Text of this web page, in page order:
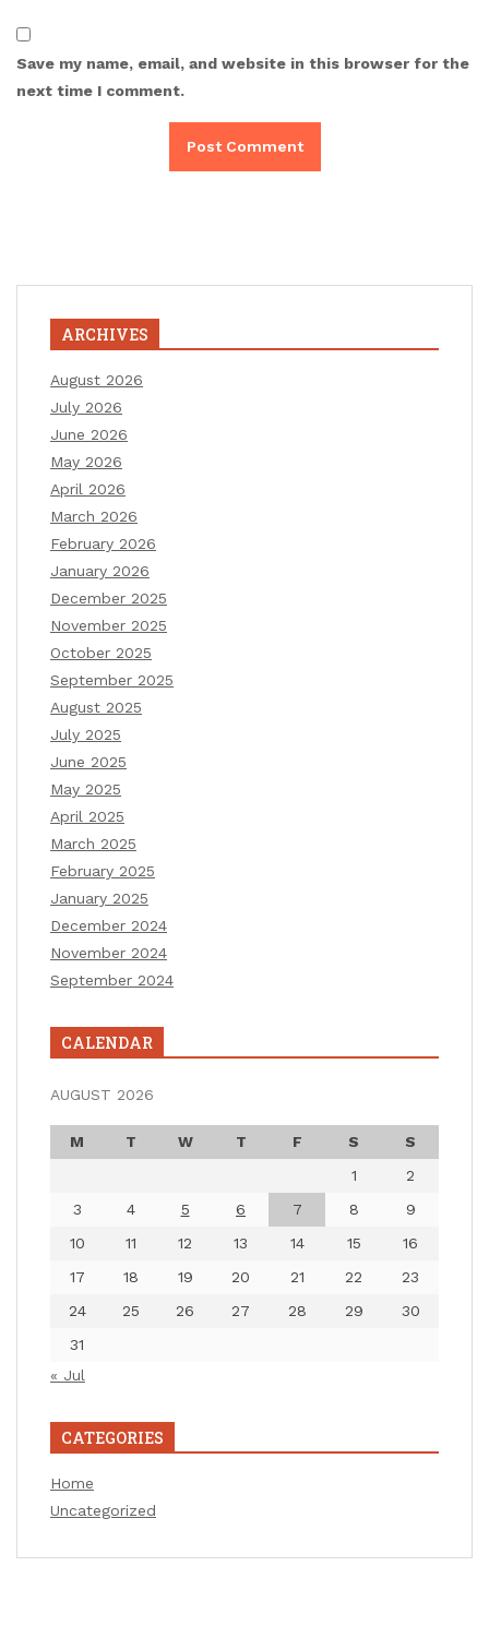
Save my name, email, and website in this browser for the
next time I comment.
ARCHIVES
August 2026
July 2026
June 2026
May 2026
April 2026
March 2026
February 2026
January 2026
December 2025
November 2025
October 2025
September 2025
August 2025
July 2025
June 2025
May 2025
April 2025
March 2025
February 2025
January 2025
December 2024
November 2024
September 2024
CALENDAR
AUGUST 2026
M T W T F S
S
1
2
3
4 5 6 7 8
9
10
11 12 13 14 15
16
17
18 19 20 21 22
23
24
25 26 27 28 29
30
31
« Jul
CATEGORIES
Home
Uncategorized